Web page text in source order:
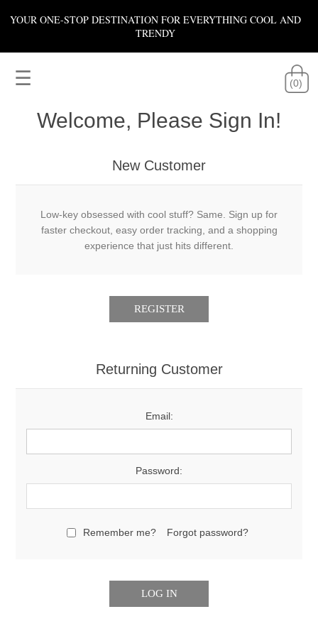
YOUR ONE-STOP DESTINATION FOR EVERYTHING COOL AND
TRENDY
☰ (0)
Welcome, Please Sign In!
New Customer
Low-key obsessed with cool stuff? Same. Sign up for
faster checkout, easy order tracking, and a shopping
experience that just hits different.
Returning Customer
Email:
Password:
Remember me? Forgot password?